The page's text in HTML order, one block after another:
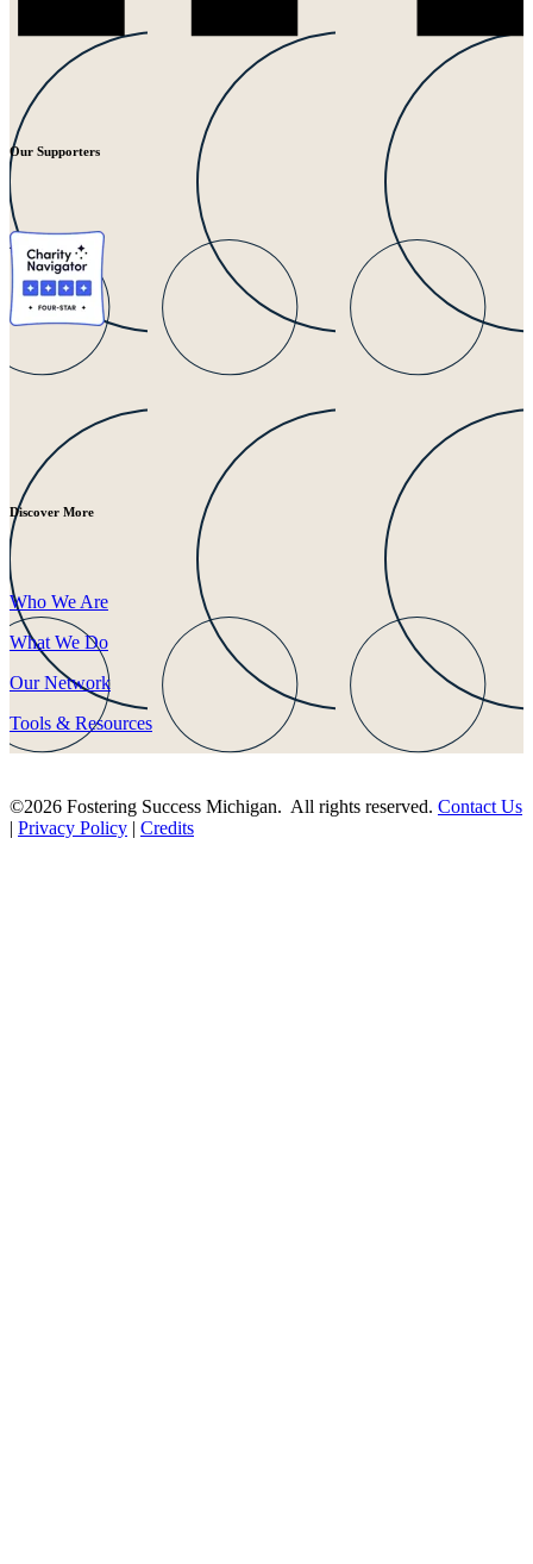
Our Supporters
Discover More
Who We Are
What We Do
Our Network
Tools & Resources
©2026 Fostering Success Michigan. All rights reserved. Contact Us
| Privacy Policy | Credits